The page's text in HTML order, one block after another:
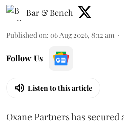
Bar & Bench
Published on: 06 Aug 2026, 8:12 am
Follow Us
Listen to this article
Oxane Partners has